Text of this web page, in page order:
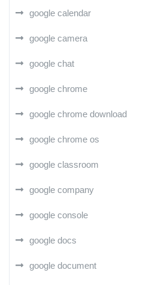
google calendar
google camera
google chat
google chrome
google chrome download
google chrome os
google classroom
google company
google console
google docs
google document